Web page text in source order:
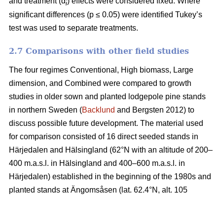
i
significant differences (p ≤ 0.05) were identified Tukey’s
test was used to separate treatments.
2.7 Comparisons with other field studies
The four regimes Conventional, High biomass, Large
dimension, and Combined were compared to growth
studies in older sown and planted lodgepole pine stands
in northern Sweden (Backlund and Bergsten 2012) to
discuss possible future development. The material used
for comparison consisted of 16 direct seeded stands in
Härjedalen and Hälsingland (62°N with an altitude of 200–
400 m.a.s.l. in Hälsingland and 400–600 m.a.s.l. in
Härjedalen) established in the beginning of the 1980s and
planted stands at Ängomsåsen (lat. 62.4°N, alt. 105